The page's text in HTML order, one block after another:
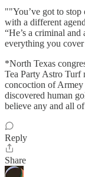
""You’ve got to stop
with a different
“He’s a criminal
everything you
*North Texas
Tea Party Astro Turf
concoction of
discovered human
believe any and all
Reply
Share